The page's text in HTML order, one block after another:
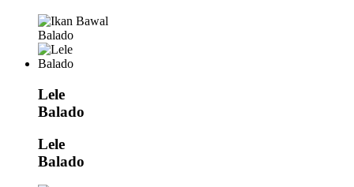
Lele
Balado
Lele
Balado